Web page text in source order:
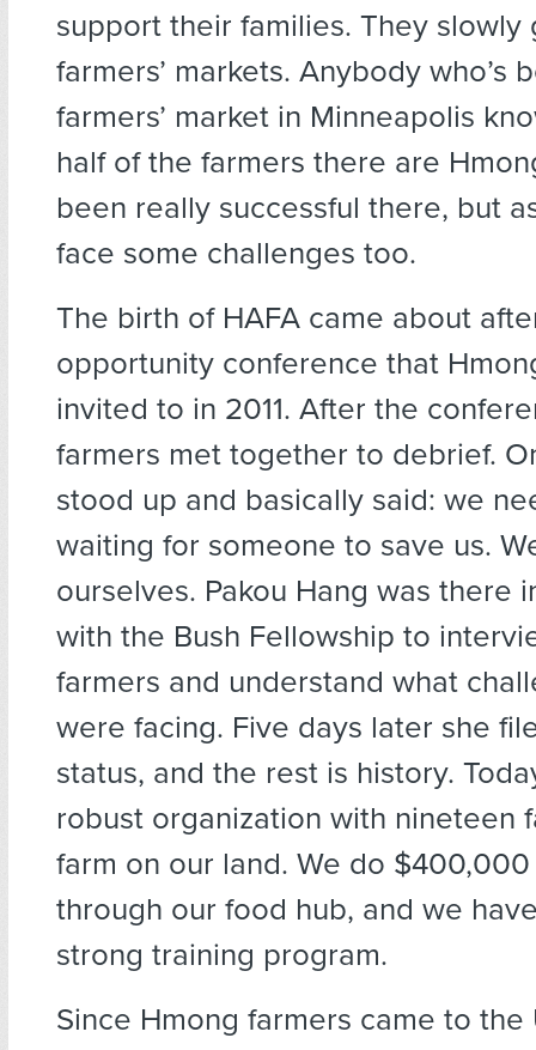
support their families. They slowly
farmers’ markets. Anybody who’s
farmers’ market in Minneapolis
half of the farmers there are
been really successful there, but
face some challenges too.
The birth of HAFA came about
opportunity conference that
invited to in 2011. After the
farmers met together to debrief.
stood up and basically said: we
waiting for someone to save us.
ourselves. Pakou Hang was there
with the Bush Fellowship to
farmers and understand what
were facing. Five days later she
status, and the rest is history.
robust organization with nineteen
farm on our land. We do
through our food hub, and we
strong training program.
Since Hmong farmers came to the